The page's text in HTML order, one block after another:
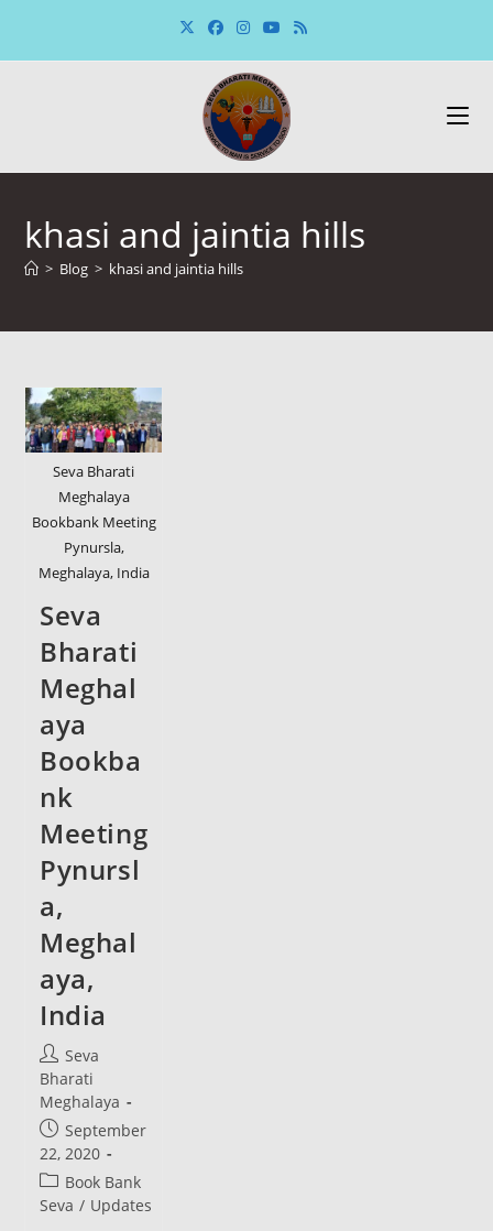
content
khasi and jaintia hills
> Blog > khasi and jaintia hills
Seva Bharati
Meghalaya
Bookbank Meeting
Pynursla,
Meghalaya, India
Seva
Bharati
Meghal
aya
Bookba
nk
Meeting
Pynursl
a,
Meghal
aya,
India
Post
author:
Seva
Bharati
Meghalaya
Post
published:
September
22, 2020
Post
category:
Book Bank
Seva / Updates